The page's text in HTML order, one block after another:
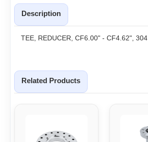
Description
TEE, REDUCER, CF6.00" - CF4.62", 304
Related Products